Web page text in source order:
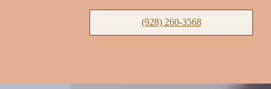
(928) 260-3568